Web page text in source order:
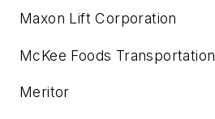
Maxon Lift Corporation
McKee Foods Transportation
Meritor